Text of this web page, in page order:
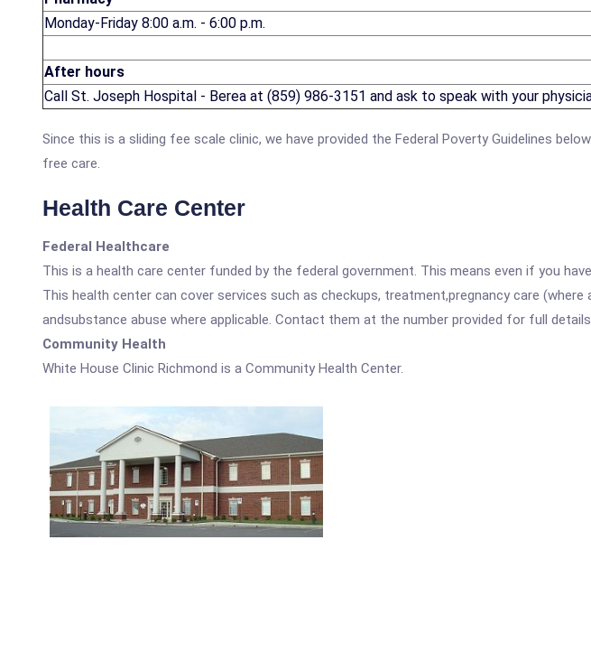
Monday-Friday 8:00 a.m. - 6:00 p.m.
After hours
Call St. Joseph Hospital - Berea at (859) 986-3151 and ask to speak with your
Since this is a sliding fee scale clinic, we have provided the Federal Poverty Guidelines
free care.
Health Care Center
Federal Healthcare
This is a health care center funded by the federal government. This means even if you
This health center can cover services such as checkups, treatment,pregnancy care
andsubstance abuse where applicable. Contact them at the number provided for full
Community Health
White House Clinic Richmond is a Community Health Center.